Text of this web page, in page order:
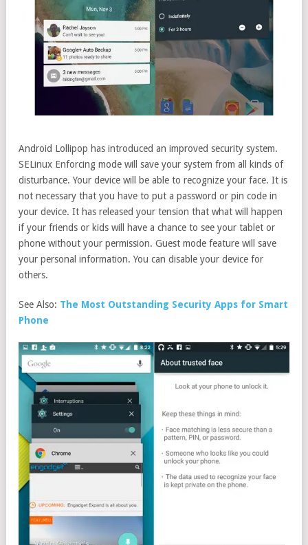
Android Lollipop has introduced an improved security system.
SELinux Enforcing mode will save your system from all kinds of
disturbance. Your device will be able to recognize your face. It is
not necessary that you have to put a password or pin code in
your device. It has released your tension that what will happen
if your friends or kids will have a chance to see your tablet or
phone without your permission. Guest mode feature will save
your personal information. You can disable your device for
others.
See Also: The Most Outstanding Security Apps for Smart
Phone